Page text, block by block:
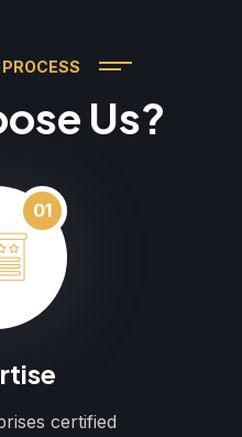
Us?
01
certified